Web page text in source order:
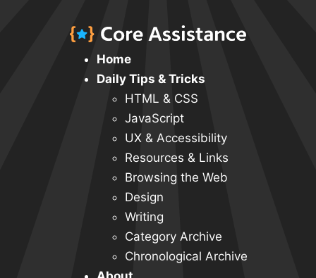
Home
Daily Tips & Tricks
HTML & CSS
JavaScript
UX & Accessibility
Resources & Links
Browsing the Web
Design
Writing
Category Archive
Chronological Archive